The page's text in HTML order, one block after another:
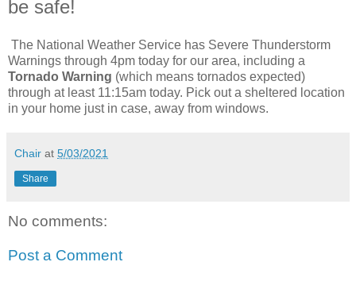
be safe!
The National Weather Service has Severe Thunderstorm
Warnings through 4pm today for our area, including a
Tornado Warning (which means tornados expected)
through at least 11:15am today. Pick out a sheltered location
in your home just in case, away from windows.
Chair at 5/03/2021
Share
No comments:
Post a Comment